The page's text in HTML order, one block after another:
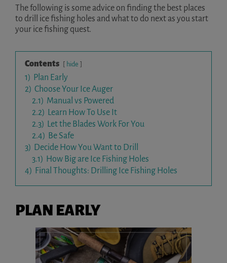
The following is some advice on finding the best places
to drill ice fishing holes and what to do next as you start
your ice fishing quest.
Contents hide
1) Plan Early
2) Choose Your Ice Auger
2.1) Manual vs Powered
2.2)
Learn How To Use It
2.3)
Let the Blades Work For You
2.4) Be Safe
3) Decide How You Want to Drill
3.1) How Big are Ice Fishing Holes
4) Final Thoughts: Drilling Ice Fishing Holes
PLAN EARLY